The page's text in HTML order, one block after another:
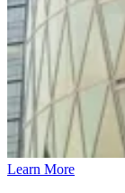
Learn More